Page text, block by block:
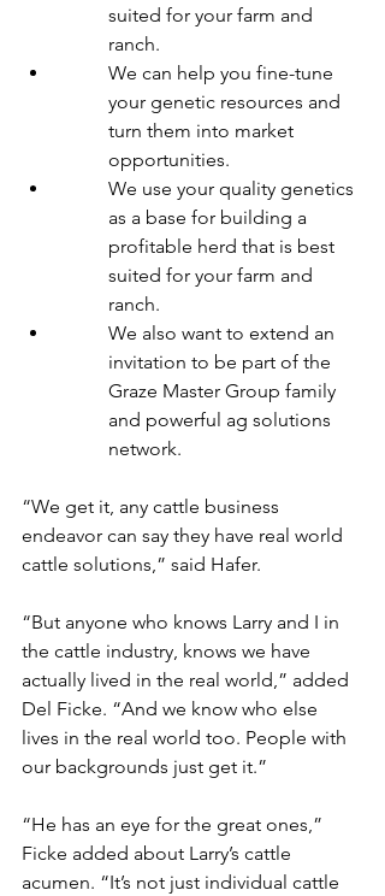
suited for your farm and
ranch.
We can help you fine-tune
your genetic resources and
turn them into market
opportunities.
We use your quality genetics
as a base for building a
profitable herd that is best
suited for your farm and
ranch.
We also want to extend an
invitation to be part of the
Graze Master Group family
and powerful ag solutions
network.
“We get it, any cattle business
endeavor can say they have real world
cattle solutions,” said Hafer.
“But anyone who knows Larry and I in
the cattle industry, knows we have
actually lived in the real world,” added
Del Ficke. “And we know who else
lives in the real world too. People with
our backgrounds just get it.”
“He has an eye for the great ones,”
Ficke added about Larry’s cattle
acumen. “It’s not just individual cattle